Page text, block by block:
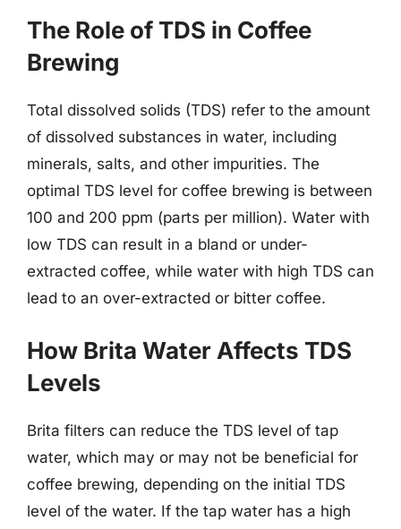
The Role of TDS in Coffee
Brewing
Total dissolved solids (TDS) refer to the amount
of dissolved substances in water, including
minerals, salts, and other impurities. The
optimal TDS level for coffee brewing is between
100 and 200 ppm (parts per million). Water with
low TDS can result in a bland or under-
extracted coffee, while water with high TDS can
lead to an over-extracted or bitter coffee.
How Brita Water Affects TDS
Levels
Brita filters can reduce the TDS level of tap
water, which may or may not be beneficial for
coffee brewing, depending on the initial TDS
level of the water. If the tap water has a high